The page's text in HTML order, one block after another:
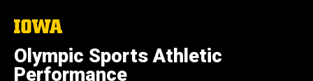
The
University
of
Iowa
Olympic Sports Athletic
Performance